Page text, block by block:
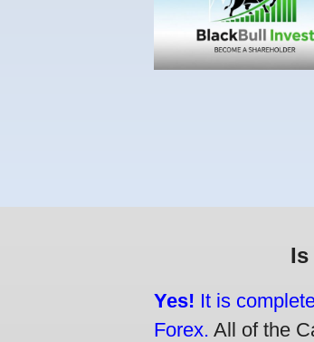
Is
Yes! It is
Forex. All of the